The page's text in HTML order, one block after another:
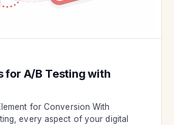
for A/B Testing with
for Conversion With
every aspect of your digital